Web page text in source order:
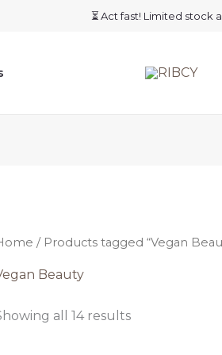
⏳ Act fast! Limited stock
/ Products tagged “Vegan
Beauty
all 14 results